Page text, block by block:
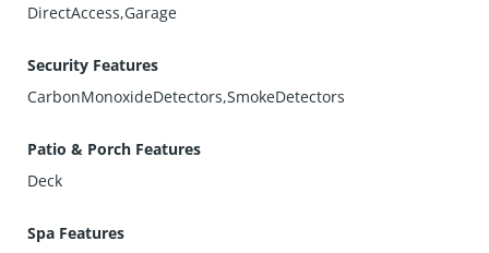
DirectAccess,Garage
Security Features
CarbonMonoxideDetectors,SmokeDetectors
Patio & Porch Features
Deck
Spa Features